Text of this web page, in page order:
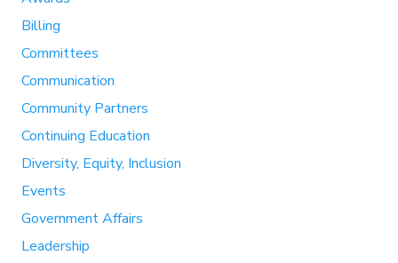
Billing
Committees
Communication
Community Partners
Continuing Education
Diversity, Equity, Inclusion
Events
Government Affairs
Leadership